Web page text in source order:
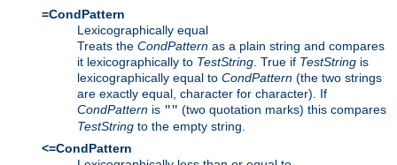
=CondPattern
Lexicographically equal
Treats the CondPattern as a plain string and compares
it lexicographically to TestString . True if TestString is
lexicographically equal to CondPattern (the two strings
are exactly equal, character for character). If
CondPattern is "" (two quotation marks) this compares
TestString to the empty string.
<=CondPattern